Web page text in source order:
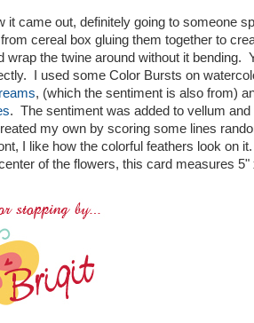
it came out, definitely going to someone
cereal box gluing them together to
the twine around without it bending.
I used some Color Bursts on
, (which the sentiment is also from)
. The sentiment was added to vellum and
my own by scoring some lines
I like how the colorful feathers look on
of the flowers, this card measures 5"